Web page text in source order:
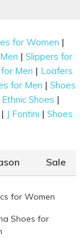
for Women |
|Slippers for
Men | Loafers
for Men | Shoes
Ethnic Shoes |
| J Fontini | Shoes
Sale
for Women
Shoes for